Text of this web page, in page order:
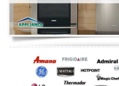
Oven Repair
Dishwasher Repair